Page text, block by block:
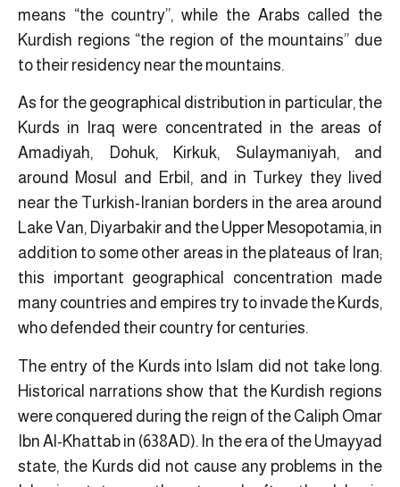
means “the country”, while the Arabs called the
Kurdish regions “the region of the mountains” due
to their residency near the mountains.
As for the geographical distribution in particular, the
Kurds in Iraq were concentrated in the areas of
Amadiyah, Dohuk, Kirkuk, Sulaymaniyah, and
around Mosul and Erbil, and in Turkey they lived
near the Turkish-Iranian borders in the area around
Lake Van, Diyarbakir and the Upper Mesopotamia, in
addition to some other areas in the plateaus of Iran;
this important geographical concentration made
many countries and empires try to invade the Kurds,
who defended their country for centuries.
The entry of the Kurds into Islam did not take long.
Historical narrations show that the Kurdish regions
were conquered during the reign of the Caliph Omar
Ibn Al-Khattab in (638AD). In the era of the Umayyad
state, the Kurds did not cause any problems in the